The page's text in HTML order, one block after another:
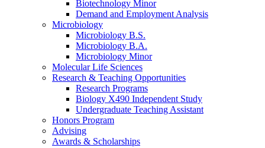
Biotechnology Minor
Demand and Employment Analysis
Microbiology
Microbiology B.S.
Microbiology B.A.
Microbiology Minor
Molecular Life Sciences
Research & Teaching Opportunities
Research Programs
Biology X490 Independent Study
Undergraduate Teaching Assistant
Honors Program
Advising
Awards & Scholarships